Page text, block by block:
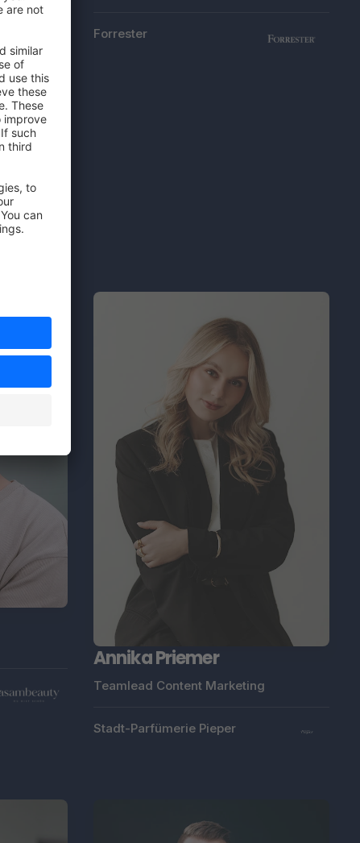
Forrester
Annika Priemer
Teamlead Content Marketing
Stadt-Parfümerie Pieper